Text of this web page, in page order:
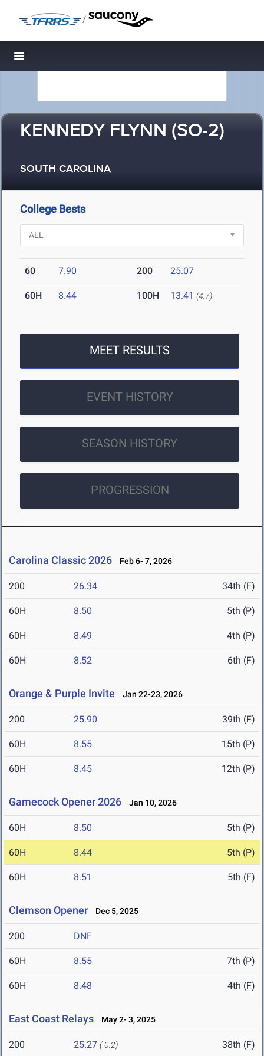
/
Toggle navigation
KENNEDY FLYNN (SO-2)
SOUTH CAROLINA
College Bests
60 7.90 200 25.07
60H 8.44 100H 13.41 (4.7)
MEET RESULTS
EVENT HISTORY
SEASON HISTORY
PROGRESSION
Carolina Classic 2026 Feb 6- 7, 2026
200 26.34 34th (F)
60H 8.50 5th (P)
60H 8.49 4th (P)
60H 8.52 6th (F)
Orange & Purple Invite Jan 22-23, 2026
200 25.90 39th (F)
60H 8.55 15th (P)
60H 8.45 12th (P)
Gamecock Opener 2026 Jan 10, 2026
60H 8.50 5th (P)
60H 8.44 5th (P)
60H 8.51 5th (F)
Clemson Opener Dec 5, 2025
200 DNF
60H 8.55 7th (P)
60H 8.48 4th (F)
East Coast Relays May 2- 3, 2025
200 25.27 (-0.2) 38th (F)